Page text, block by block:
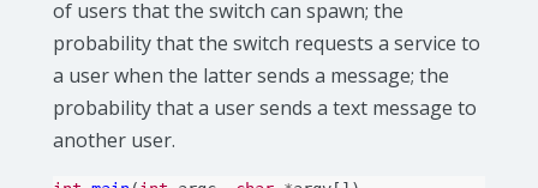
of users that the switch can spawn; the
probability that the switch requests a service to
a user when the latter sends a message; the
probability that a user sends a text message to
another user.